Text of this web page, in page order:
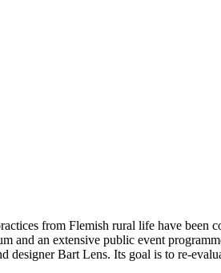
from Flemish rural life have been
and an extensive public event
Bart Lens. Its goal is to re-